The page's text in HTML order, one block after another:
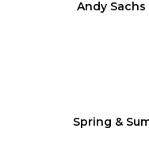
Andy
Spring &